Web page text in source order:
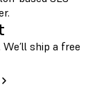
ship a free